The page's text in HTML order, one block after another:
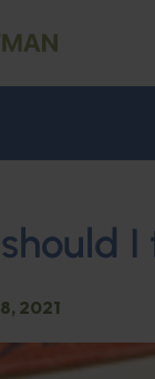
I
2021